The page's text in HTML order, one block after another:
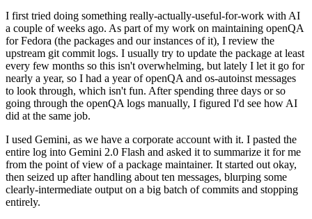
I first tried doing something really-actually-useful-for-work with AI
a couple of weeks ago. As part of my work on maintaining openQA
for Fedora (the packages and our instances of it), I review the
upstream git commit logs. I usually try to update the package at least
every few months so this isn't overwhelming, but lately I let it go for
nearly a year, so I had a year of openQA and os-autoinst messages
to look through, which isn't fun. After spending three days or so
going through the openQA logs manually, I figured I'd see how AI
did at the same job.
I used Gemini, as we have a corporate account with it. I pasted the
entire log into Gemini 2.0 Flash and asked it to summarize it for me
from the point of view of a package maintainer. It started out okay,
then seized up after handling about ten messages, blurping some
clearly-intermediate output on a big batch of commits and stopping
entirely.